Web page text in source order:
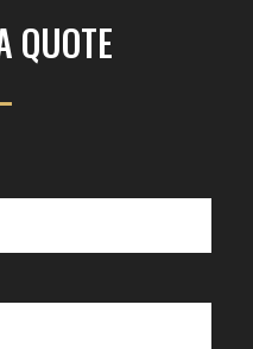
QUOTE